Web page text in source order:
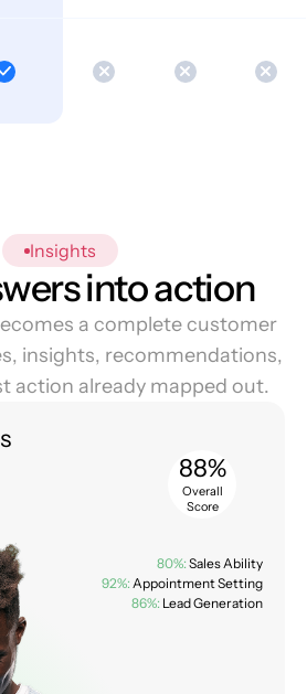
Insights
into action
a complete customer
insights, recommendations,
action already mapped out.
88%
Overall
Score
80%: Sales Ability
92%: Appointment Setting
86%: Lead Generation